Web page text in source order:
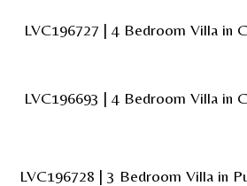
LVC196727 | 4 Bedroom Villa in
LVC196693 | 4 Bedroom Villa in
LVC196728 | 3 Bedroom Villa in